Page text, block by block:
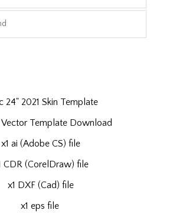
24" 2021 Skin Template
Vector Template Download
x1 ai (Adobe CS) file
CDR (CorelDraw) file
x1 DXF (Cad) file
x1 eps file